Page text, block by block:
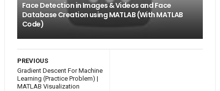
Face Detection in Images & Videos and Face
Database Creation using MATLAB (With MATLAB
Code)
PREVIOUS
Gradient Descent For Machine
Learning (Practice Problem) |
MATLAB Visualization